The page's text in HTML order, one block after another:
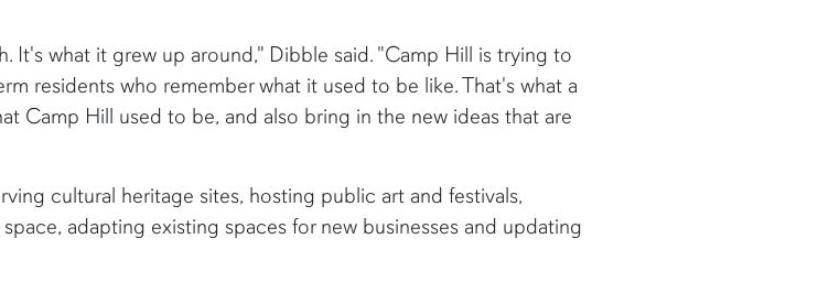
It's what it grew up around," Dibble said. "Camp Hill is trying to
residents who remember what it used to be like. That's what a
Camp Hill used to be, and also bring in the new ideas that are
cultural heritage sites, hosting public art and festivals,
adapting existing spaces for new businesses and updating